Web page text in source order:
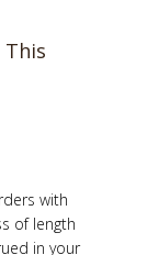
with
of length
in your